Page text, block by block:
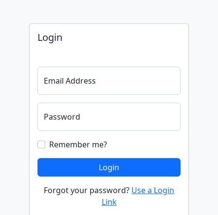
Login
Email Address
Password
Remember me?
Login
Forgot your password? Use a Login
Link